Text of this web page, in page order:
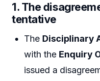
1.The
tentative
The Disciplinary
with the Enquiry
issued a